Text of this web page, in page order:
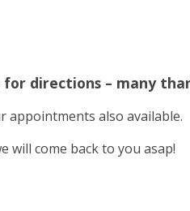
directions – many
appointments also available.
will come back to you asap!